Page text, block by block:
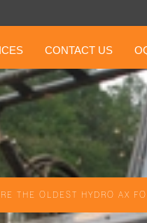
CONTACT US
THE OLDEST HYDRO AX